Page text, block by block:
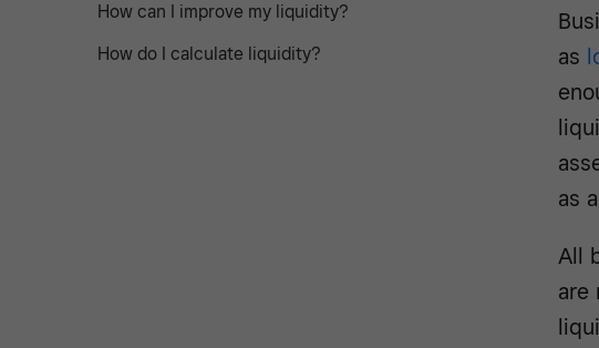
How can I improve my liquidity?
How do I calculate liquidity?
as
as
All
are